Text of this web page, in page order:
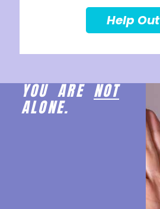
Help Out
YOU ARENOT
ALONE.